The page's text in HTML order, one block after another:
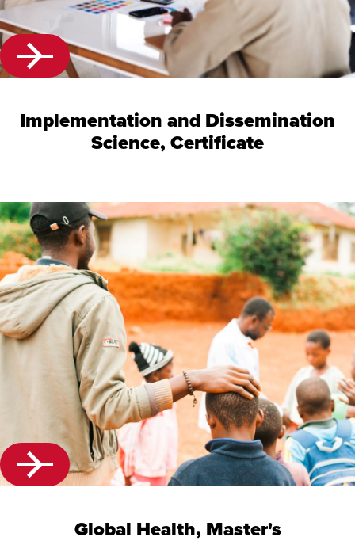
Implementation and Dissemination
Science, Certificate
Global Health, Master's